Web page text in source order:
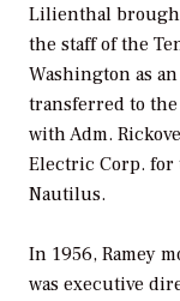
Lilienthal
the staff of the
Washington as
transferred to the
with Adm.
Electric Corp.
Nautilus.
In 1956, Ramey
was executive